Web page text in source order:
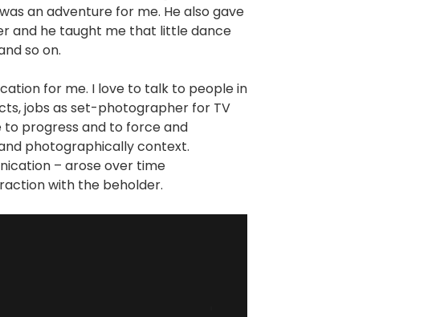
an adventure for me. He also gave
and he taught me that little dance
so on.
for me. I love to talk to people in
jobs as set-photographer for TV
to progress and to force and
photographically context.
– arose over time
with the beholder.